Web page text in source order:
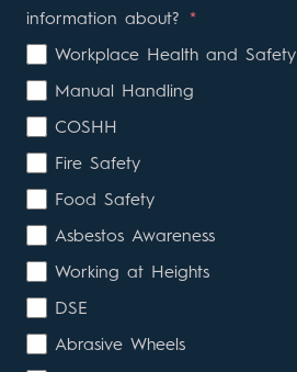
information about?
Workplace Health and Safety
Manual Handling
COSHH
Fire Safety
Food Safety
Asbestos Awareness
Working at Heights
DSE
Abrasive Wheels